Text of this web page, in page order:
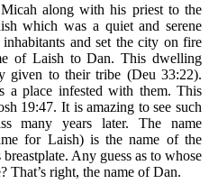
along with his priest to the
which was a quiet and serene
and set the city on fire
of Laish to Dan. This dwelling
given to their tribe (Deu 33:22).
a place infested with them. This
19:47. It is amazing to see such
many years later. The name
for Laish) is the name of the
Any guess as to whose
That’s right, the name of Dan.